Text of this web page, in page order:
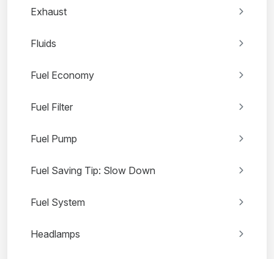
Exhaust
Fluids
Fuel Economy
Fuel Filter
Fuel Pump
Fuel Saving Tip: Slow Down
Fuel System
Headlamps